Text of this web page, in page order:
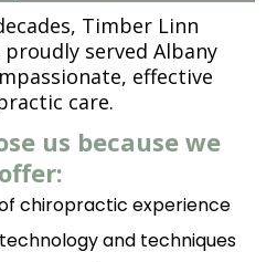
Timber Linn
served Albany
effective
care.
us because we
offer:
chiropractic experience
and techniques